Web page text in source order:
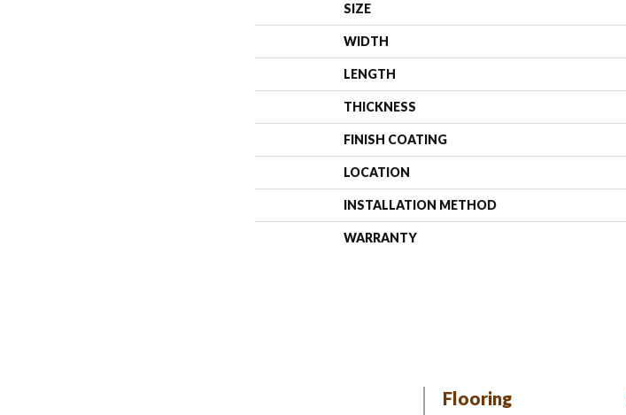
SIZE
WIDTH
LENGTH
THICKNESS
FINISH COATING
LOCATION
INSTALLATION METHOD
WARRANTY
Flooring